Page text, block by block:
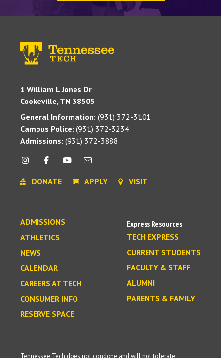
1 William L Jones Dr
Cookeville, TN 38505
General Information: (931) 372-3101
Campus Police: (931) 372-3234
Admissions: (931) 372-3888
DONATE APPLY VISIT
ADMISSIONS
ATHLETICS
NEWS
CALENDAR
CAREERS AT TECH
CONSUMER INFO
RESERVE SPACE
Express Resources
TECH EXPRESS
CURRENT STUDENTS
FACULTY & STAFF
ALUMNI
PARENTS & FAMILY
Tennessee Tech does not condone and will not tolerate